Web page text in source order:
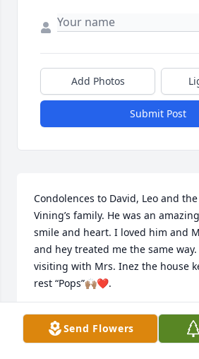
Add Photos
Submit Post
Condolences to David, Leo and
Vining’s family. He was an
smile and heart. I loved him and
and hey treated me the same
visiting with Mrs. Inez the house
rest “Pops”🙌🏽❤️.
LISA JORDAN
Jun 30, 2021Send Flowers